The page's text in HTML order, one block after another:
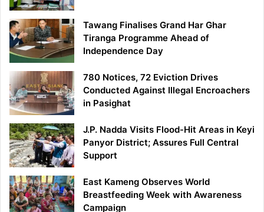
Tawang Finalises Grand Har Ghar
Tiranga Programme Ahead of
Independence Day
780 Notices, 72 Eviction Drives
Conducted Against Illegal Encroachers
in Pasighat
J.P. Nadda Visits Flood-Hit Areas in Keyi
Panyor District; Assures Full Central
Support
East Kameng Observes World
Breastfeeding Week with Awareness
Campaign